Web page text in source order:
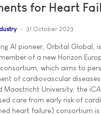
for Heart
31 October 2023
AI pioneer, Orbital Global,
of a new Horizon
which aims to
of cardiovascular
Maastricht University, the
care from early risk of
heart failure) consortium